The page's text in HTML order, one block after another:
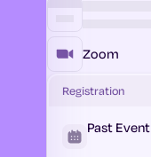
Zoom
Registration
Past Event